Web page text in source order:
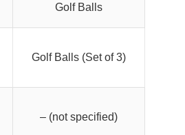
Golf Balls
Golf Balls (Set of 3)
– (not specified)